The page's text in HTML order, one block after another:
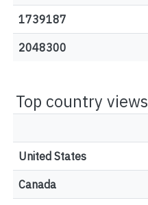
1739187
2048300
Top country views
United States
Canada